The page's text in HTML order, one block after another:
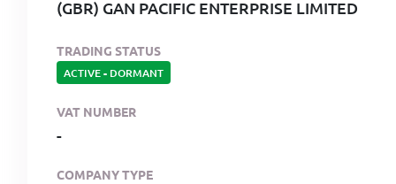
(GBR) GAN PACIFIC ENTERPRISE LIMITED
TRADING STATUS
ACTIVE- DORMANT
VAT NUMBER
-
COMPANY TYPE